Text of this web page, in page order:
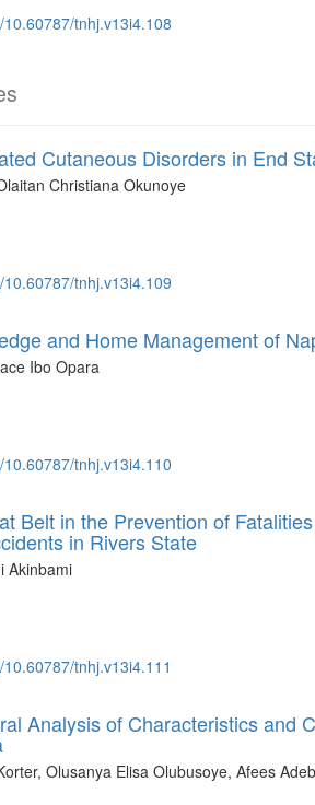
tnhj.v13i4.108
Cutaneous Disorders in End
Christiana Okunoye
tnhj.v13i4.109
and Home Management of
Ibo Opara
tnhj.v13i4.110
Belt in the Prevention of
in Rivers State
Akinbami
tnhj.v13i4.111
Analysis of Characteristics and
Olusanya Elisa Olubusoye, Afees